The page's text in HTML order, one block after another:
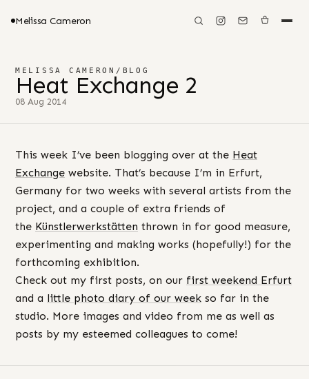
Melissa Cameron
MELISSA CAMERON / BLOG
Heat Exchange 2
08 Aug 2014
This week I’ve been blogging over at the Heat
Exchange website. That’s because I’m in Erfurt,
Germany for two weeks with several artists from the
project, and a couple of extra friends of
the Künstlerwerkstätten thrown in for good measure,
experimenting and making works (hopefully!) for the
forthcoming exhibition.
Check out my first posts, on our first weekend Erfurt
and a little photo diary of our week so far in the
studio. More images and video from me as well as
posts by my esteemed colleagues to come!